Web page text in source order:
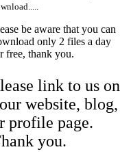
be aware that you can
only 2 files a day
free, thank you.
link to us on
website, blog,
profile page.
you.